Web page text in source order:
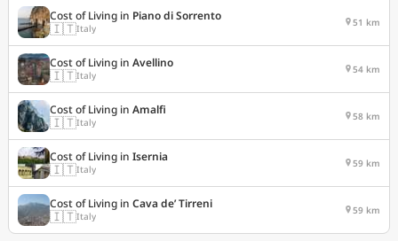
Cost of Living in Piano di Sorrento
🇮🇹Italy 51 km
Cost of Living in Avellino
🇮🇹Italy 54 km
Cost of Living in Amalfi
🇮🇹Italy 58 km
Cost of Living in Isernia
🇮🇹Italy 59 km
Cost of Living in Cava de’ Tirreni
🇮🇹Italy 59 km